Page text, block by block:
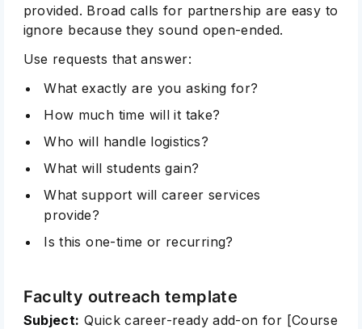
provided. Broad calls for partnership are easy to
ignore because they sound open-ended.
Use requests that answer:
What exactly are you asking for?
How much time will it take?
Who will handle logistics?
What will students gain?
What support will career services
provide?
Is this one-time or recurring?
Faculty outreach template
Subject: Quick career-ready add-on for [Course